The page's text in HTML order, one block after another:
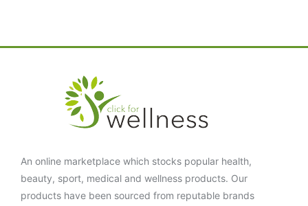
An online marketplace which stocks popular health,
beauty, sport, medical and wellness products. Our
products have been sourced from reputable brands